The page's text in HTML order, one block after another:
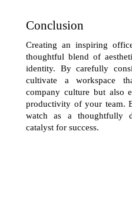
Conclusion
Creating an inspiring
thoughtful blend of
identity. By carefully
cultivate a workspace
company culture but also
productivity of your team.
watch as a thoughtfully
catalyst for success.